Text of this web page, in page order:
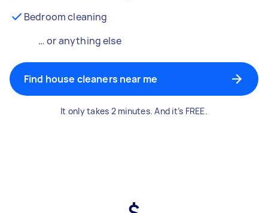
Bedroom cleaning
… or anything else
Find house cleaners near me
It only takes 2 minutes. And it’s FREE.